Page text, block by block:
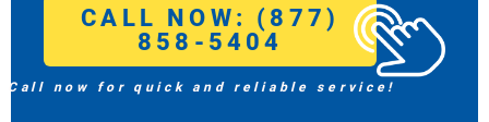
CALL NOW: (877)
858-5404
Call now for quick and reliable service!